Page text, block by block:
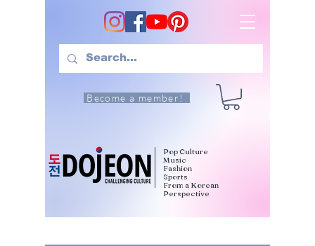
Become a member!
Pop Culture
Music
Fashion
Sports
From a Korean
Perspective